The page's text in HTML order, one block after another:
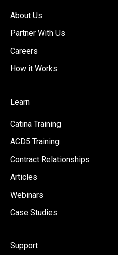
About Us
Partner With Us
Careers
How it Works
Learn
Catina Training
ACD5 Training
Contract Relationships
Articles
Webinars
Case Studies
Support